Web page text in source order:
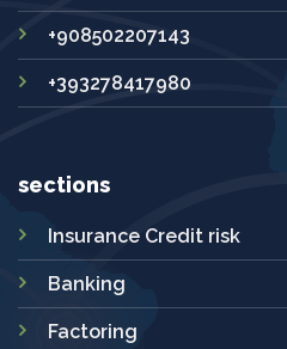
+908502207143
+393278417980
sections
Insurance Credit risk
Banking
Factoring